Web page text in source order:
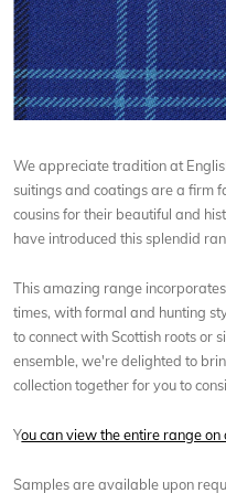
We appreciate tradition at
suitings and coatings are a firm
cousins for their beautiful and
have introduced this splendid
This amazing range
times, with formal and hunting
to connect with Scottish roots or
ensemble, we're delighted to
collection together for you to
You can view the entire range on
Samples are available upon